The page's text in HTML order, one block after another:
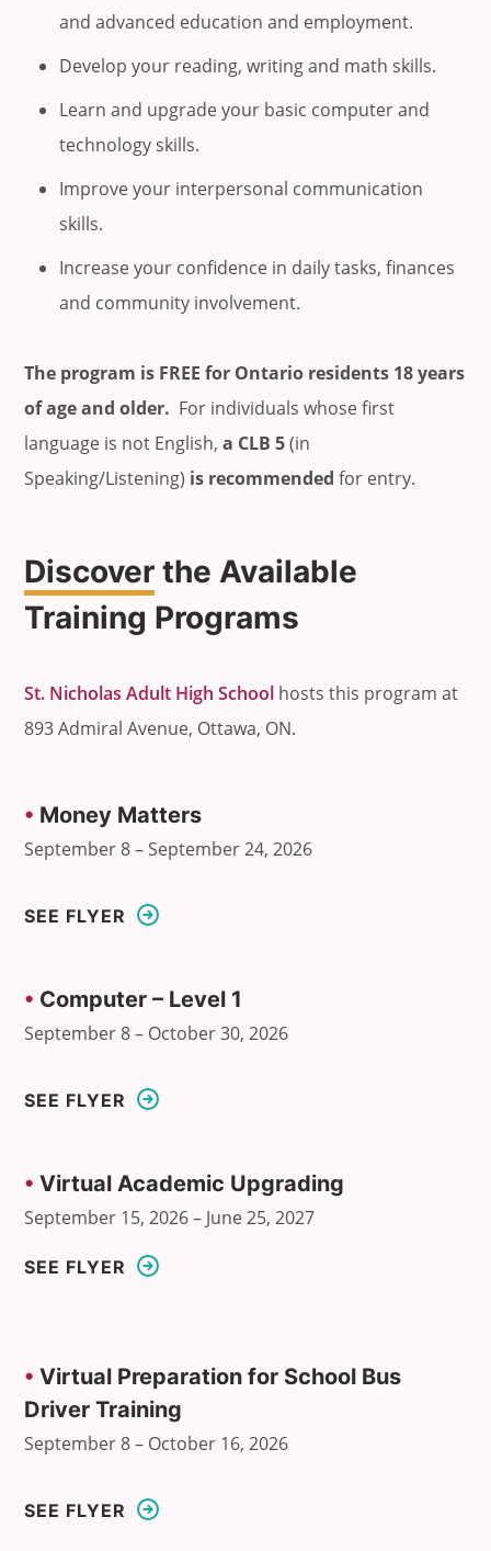
and advanced education and employment.
Develop your reading, writing and math skills.
Learn and upgrade your basic computer and
technology skills.
Improve your interpersonal communication
skills.
Increase your confidence in daily tasks, finances
and community involvement.
The program is FREE for Ontario residents 18 years
of age and older. For individuals whose first
language is not English,a CLB 5(in
Speaking/Listening) is recommended for entry.
Discover the Available
Training Programs
St. Nicholas Adult High School hosts this program at
893 Admiral Avenue, Ottawa, ON.
• Money Matters
September 8 – September 24, 2026
SEE FLYER
• Computer – Level 1
September 8 – October 30, 2026
SEE FLYER
• Virtual Academic Upgrading
September 15, 2026 – June 25, 2027
SEE FLYER
• Virtual Preparation for School Bus
Driver Training
September 8 – October 16, 2026
SEE FLYER